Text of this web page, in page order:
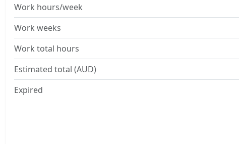
Work hours/week
Work weeks
Work total hours
Estimated total (AUD)
Expired